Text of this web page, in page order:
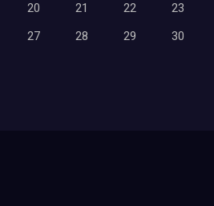
20 21 22
23
27 28 29
30